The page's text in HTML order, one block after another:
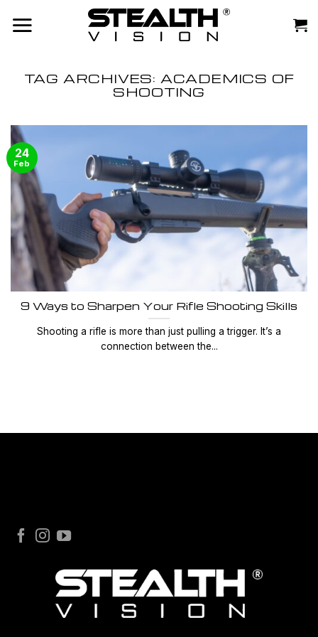
TAG ARCHIVES: ACADEMICS OF
SHOOTING
9 Ways to Sharpen Your Rifle Shooting Skills
Shooting a rifle is more than just pulling a trigger. It’s a
connection between the...
24
Feb